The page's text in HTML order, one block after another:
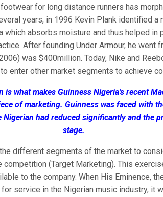
for long distance runners has
years, in 1996 Kevin Plank identified a
which absorbs moisture and thus helped in
After founding Under Armour, he went
was $400million. Today, Nike and
enter other market segments to achieve
what makes Guinness Nigeria’s recent
of marketing. Guinness was faced with
had reduced significantly and the
stage.
different segments of the market to
(Target Marketing). This
to the company. When His Eminence,
service in the Nigerian music industry, it